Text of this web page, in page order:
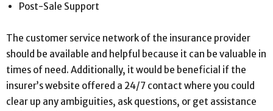
Post-Sale Support
The customer service network of the insurance provider
should be available and helpful because it can be valuable in
times of need. Additionally, it would be beneficial if the
insurer’s website offered a 24/7 contact where you could
clear up any ambiguities, ask questions, or get assistance